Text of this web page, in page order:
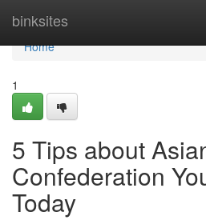
binksites
Home
Home
1
5 Tips about
Confederation
Today